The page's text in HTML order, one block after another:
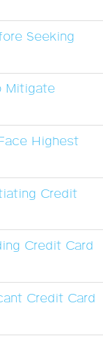
Seeking
Mitigate
Highest
Credit
Credit Card
Credit Card